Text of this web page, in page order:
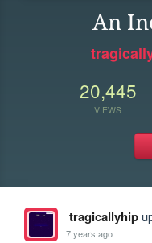
An
20,445
VIEWS
tragicallyhip
7 years ago